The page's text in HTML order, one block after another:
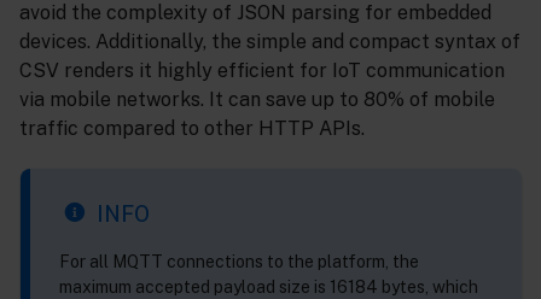
avoid the complexity of JSON parsing for embedded
devices. Additionally, the simple and compact syntax of
CSV renders it highly efficient for IoT communication
via mobile networks. It can save up to 80% of mobile
traffic compared to other HTTP APIs.
INFO
For all MQTT connections to the platform, the
maximum accepted payload size is 16184 bytes, which